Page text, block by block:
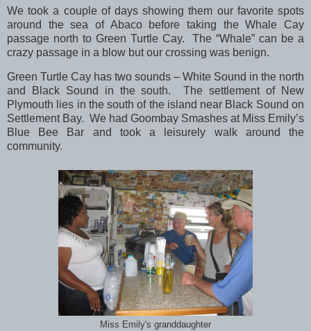
We took a couple of days showing them our favorite spots
around the sea of Abaco before taking the Whale Cay
passage north to Green Turtle Cay. The “Whale” can be a
crazy passage in a blow but our crossing was benign.
Green Turtle Cay has two sounds – White Sound in the north
and Black Sound in the south. The settlement of New
Plymouth lies in the south of the island near Black Sound on
Settlement Bay. We had Goombay Smashes at Miss Emily’s
Blue Bee Bar and took a leisurely walk around the
community.
Miss Emily's granddaughter